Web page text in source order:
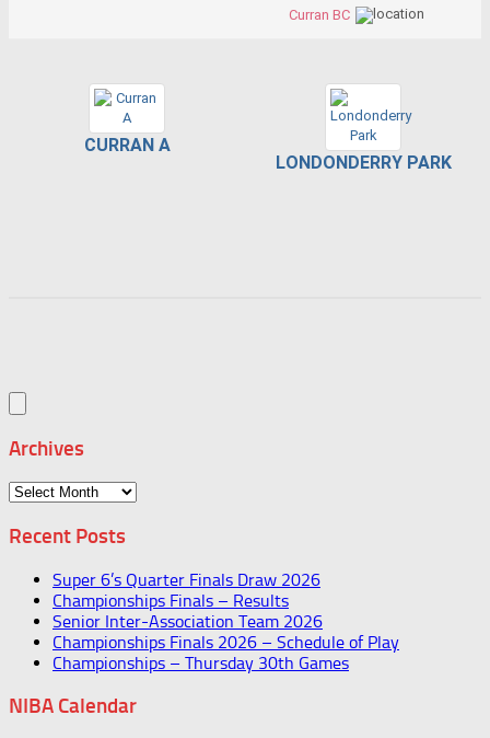
Curran BC
CURRAN A
LONDONDERRY PARK
Archives
Archives
Recent Posts
Super 6’s Quarter Finals Draw 2026
Championships Finals – Results
Senior Inter-Association Team 2026
Championships Finals 2026 – Schedule of Play
Championships – Thursday 30th Games
NIBA Calendar